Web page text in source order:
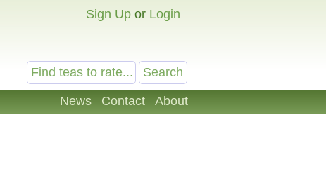
Sign Up or Login
News Contact About